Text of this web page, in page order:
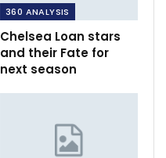
360 ANALYSIS
Chelsea Loan stars
and their Fate for
next season